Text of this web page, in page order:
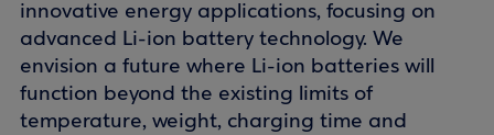
innovative energy applications, focusing on
advanced Li-ion battery technology. We
envision a future where Li-ion batteries will
function beyond the existing limits of
temperature, weight, charging time and